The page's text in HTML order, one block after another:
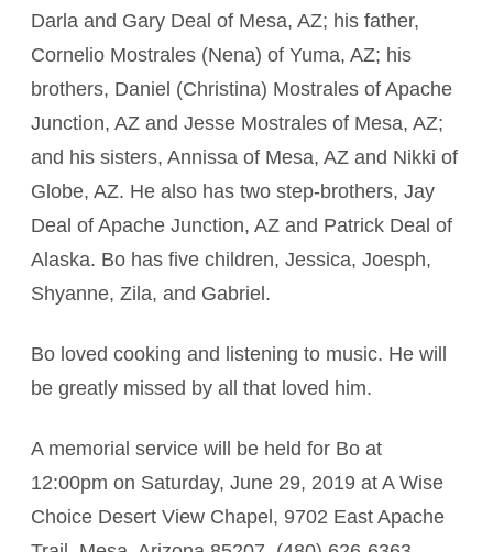
Darla and Gary Deal of Mesa, AZ; his father,
Cornelio Mostrales (Nena) of Yuma, AZ; his
brothers, Daniel (Christina) Mostrales of Apache
Junction, AZ and Jesse Mostrales of Mesa, AZ;
and his sisters, Annissa of Mesa, AZ and Nikki of
Globe, AZ. He also has two step-brothers, Jay
Deal of Apache Junction, AZ and Patrick Deal of
Alaska. Bo has five children, Jessica, Joesph,
Shyanne, Zila, and Gabriel.
Bo loved cooking and listening to music. He will
be greatly missed by all that loved him.
A memorial service will be held for Bo at
12:00pm on Saturday, June 29, 2019 at A Wise
Choice Desert View Chapel, 9702 East Apache